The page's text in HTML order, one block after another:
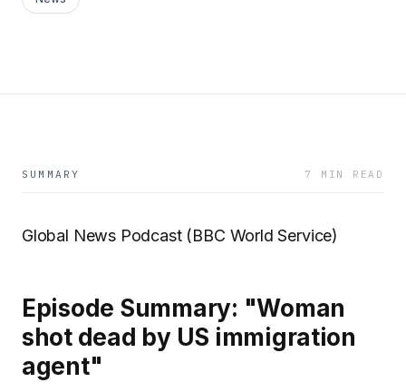
SUMMARY 7 MIN READ
Global News Podcast (BBC World Service)
Episode Summary: "Woman
shot dead by US immigration
agent"